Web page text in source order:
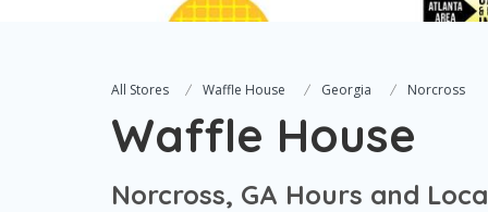
All Stores Waffle House Georgia Norcross
Waffle House
Norcross, GA Hours and